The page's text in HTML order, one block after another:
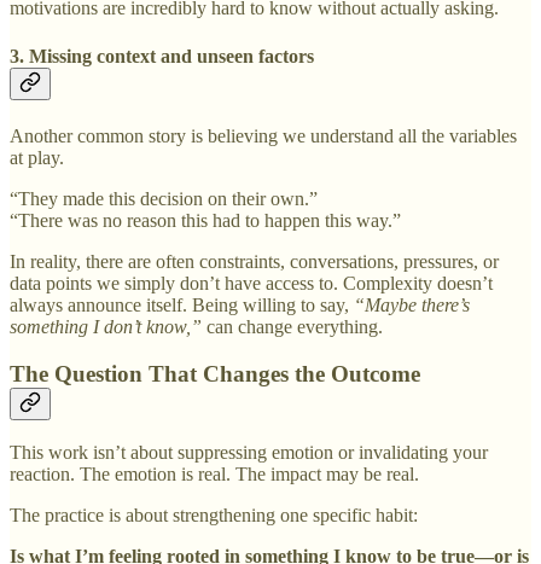
motivations are incredibly hard to know without actually asking.
3. Missing context and unseen factors
Another common story is believing we understand all the variables
at play.
“They made this decision on their own.”
“There was no reason this had to happen this way.”
In reality, there are often constraints, conversations, pressures, or
data points we simply don’t have access to. Complexity doesn’t
always announce itself. Being willing to say, “Maybe there’s
something I don’t know,” can change everything.
The Question That Changes the Outcome
This work isn’t about suppressing emotion or invalidating your
reaction. The emotion is real. The impact may be real.
The practice is about strengthening one specific habit:
Is what I’m feeling rooted in something I know to be true—or is